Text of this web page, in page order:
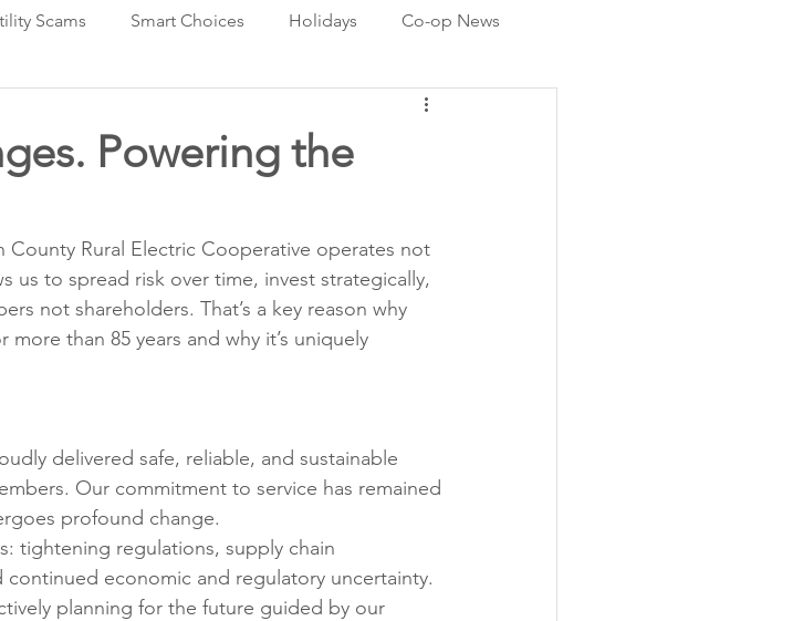
Scams Smart Choices Holidays Co-op News
to the Community Power Generation
Powering the
Rural Electric Cooperative operates not
to spread risk over time, invest strategically,
not shareholders. That’s a key reason why
than 85 years and why it’s uniquely
delivered safe, reliable, and sustainable
Our commitment to service has remained
profound change.
tightening regulations, supply chain
economic and regulatory uncertainty.
planning for the future guided by our